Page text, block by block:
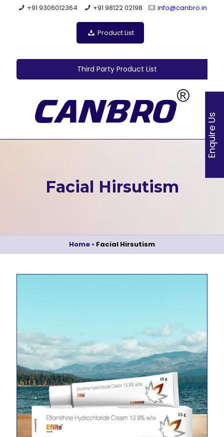
+91 9306012364 +91 98122 02198 info@canbro.in
Product List
Third Party Product List
Facial Hirsutism
Home » Facial Hirsutism
Enquire Us